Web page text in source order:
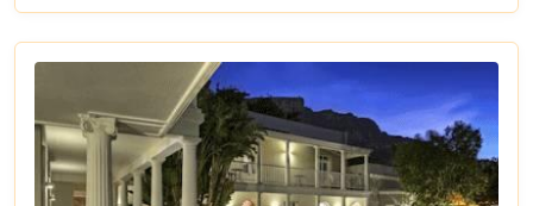
sanctuary for an unforgettable Western Cape and
South Africa visit.